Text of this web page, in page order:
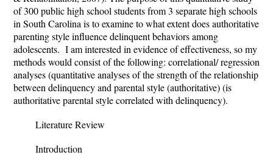
of 300 public high school students from 3 separate high schools
in South Carolina is to examineto what extent does authoritative
parenting style influence delinquent behaviors among
adolescents. I am interested in evidence of effectiveness, so my
methods would consist of the following: correlational/ regression
analyses (quantitative analyses of the strength of the relationship
between delinquency and parental style (authoritative) (is
authoritative parental style correlated with delinquency).
Literature Review
Introduction